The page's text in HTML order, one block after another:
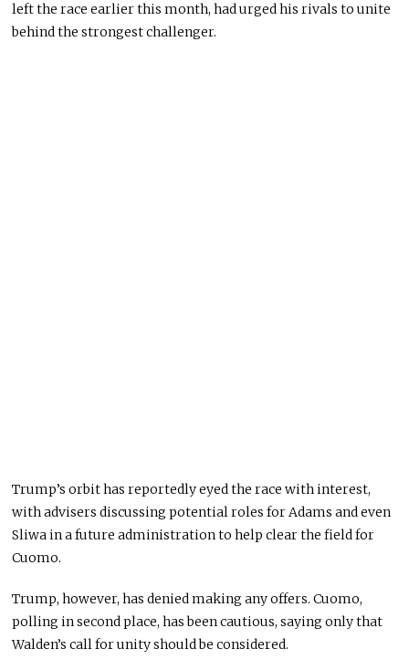
left the race earlier this month, had urged his rivals to unite
behind the strongest challenger.
Trump’s orbit has reportedly eyed the race with interest,
with advisers discussing potential roles for Adams and even
Sliwa in a future administration to help clear the field for
Cuomo.
Trump, however, has denied making any offers. Cuomo,
polling in second place, has been cautious, saying only that
Walden’s call for unity should be considered.